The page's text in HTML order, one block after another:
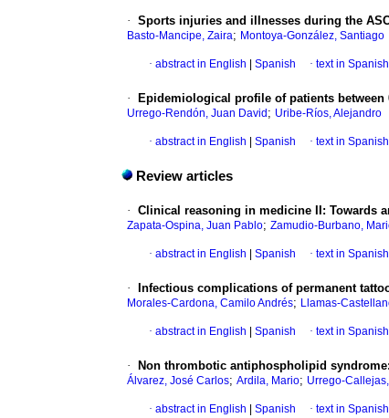
· Sports injuries and illnesses during the
Basto-Mancipe, Zaira; Montoya-González, Santiago
· abstract in English Spanish · text in Spanish
· Epidemiological profile of patients between
Urrego-Rendón, Juan David ; Uribe-Ríos, Alejandro
· abstract in English Spanish · text in Spanish
Review articles
· Clinical reasoning in medicine II: Towards
Zapata-Ospina, Juan Pablo; Zamudio-Burbano,
· abstract in English Spanish · text in Spanish
· Infectious complications of permanent
Morales-Cardona, Camilo Andrés; Llamas-
· abstract in English Spanish · text in Spanish
· Non thrombotic antiphospholipid
Álvarez, José Carlos; Ardila, Mario; Urrego-
· abstract in English Spanish · text in Spanish